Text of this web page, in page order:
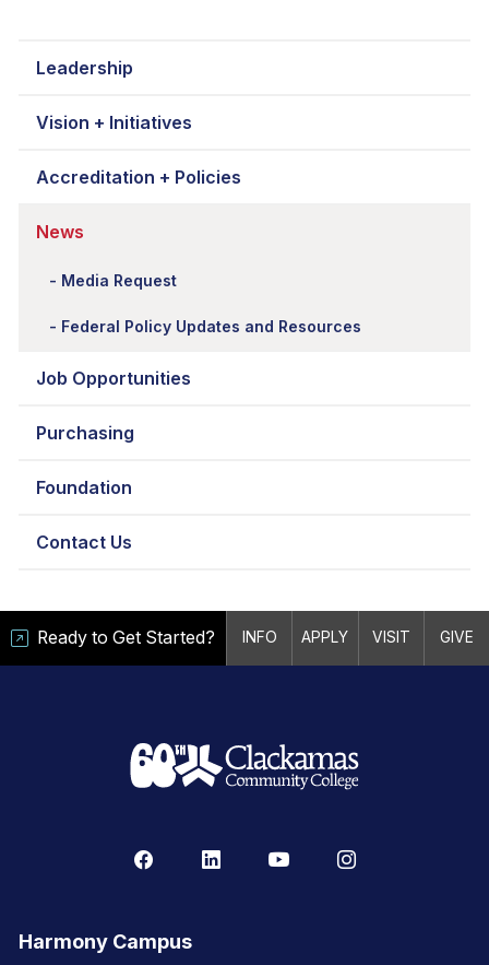
Leadership
Vision + Initiatives
Accreditation + Policies
News
Media Request
Federal Policy Updates and Resources
Job Opportunities
Purchasing
Foundation
Contact Us
Ready to Get Started? INFO APPLY VISIT GIVE
Harmony Campus